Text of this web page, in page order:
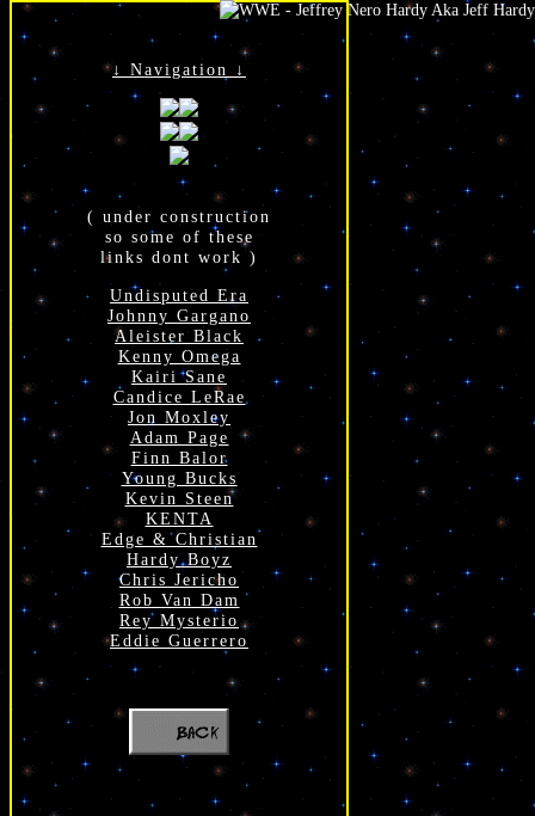
↓ Navigation ↓
( under construction
so some of these
links dont work )
Undisputed Era
Johnny Gargano
Aleister Black
Kenny Omega
Kairi Sane
Candice LeRae
Jon Moxley
Adam Page
Finn Balor
Young Bucks
Kevin Steen
KENTA
Edge & Christian
Hardy Boyz
Chris Jericho
Rob Van Dam
Rey Mysterio
Eddie Guerrero